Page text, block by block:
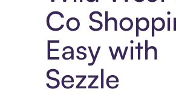
Co
Easy with
Sezzle